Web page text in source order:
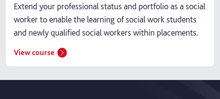
Extend your professional status and portfolio as a social
worker to enable the learning of social work students
and newly qualified social workers within placements.
View course